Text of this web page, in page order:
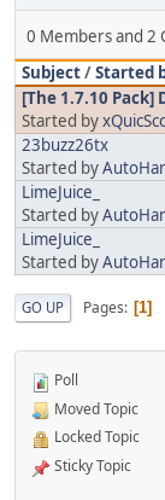
0 Members and 2
Subject/Started
[The 1.7.10
Started by
23buzz26tx
Started by
LimeJuice_
Started by
LimeJuice_
Started by
GO UP Pages 1
Poll
Moved Topic
Locked Topic
Sticky Topic